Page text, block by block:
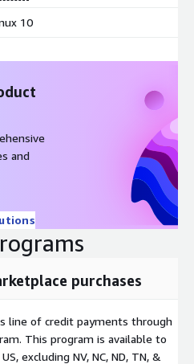
10
and
purchases
line of credit payments through
This program is available to
excluding NV, NC, ND, TN, &